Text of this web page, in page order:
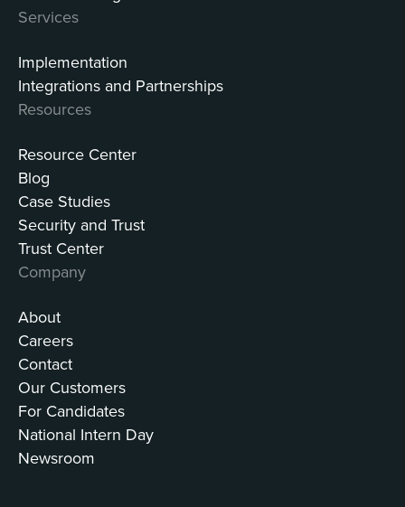
Services
Implementation
Integrations and Partnerships
Resources
Resource Center
Blog
Case Studies
Security and Trust
Trust Center
Company
About
Careers
Contact
Our Customers
For Candidates
National Intern Day
Newsroom